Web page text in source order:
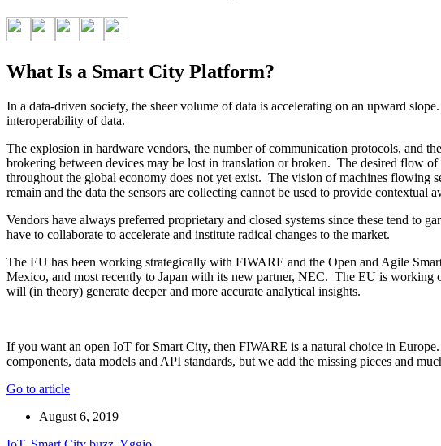
What Is a Smart City Platform?
In a data-driven society, the sheer volume of data is accelerating on an upward
interoperability of data.
The explosion in hardware vendors, the number of communication protocols, and
brokering between devices may be lost in translation or broken. The desired flow
throughout the global economy does not yet exist. The vision of machines flowing
remain and the data the sensors are collecting cannot be used to provide contextual
Vendors have always preferred proprietary and closed systems since these tend to
have to collaborate to accelerate and institute radical changes to the market.
The EU has been working strategically with FIWARE and the Open and Agile
Mexico, and most recently to Japan with its new partner, NEC. The EU is working
will (in theory) generate deeper and more accurate analytical insights.
If you want an open IoT for Smart City, then FIWARE is a natural choice in
components, data models and API standards, but we add the missing pieces and
Go to article
August 6, 2019